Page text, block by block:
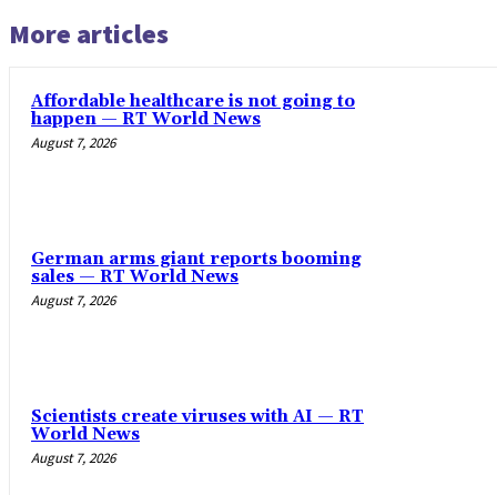
More articles
Affordable healthcare is not going to
happen — RT World News
August 7, 2026
German arms giant reports booming
sales — RT World News
August 7, 2026
Scientists create viruses with AI — RT
World News
August 7, 2026